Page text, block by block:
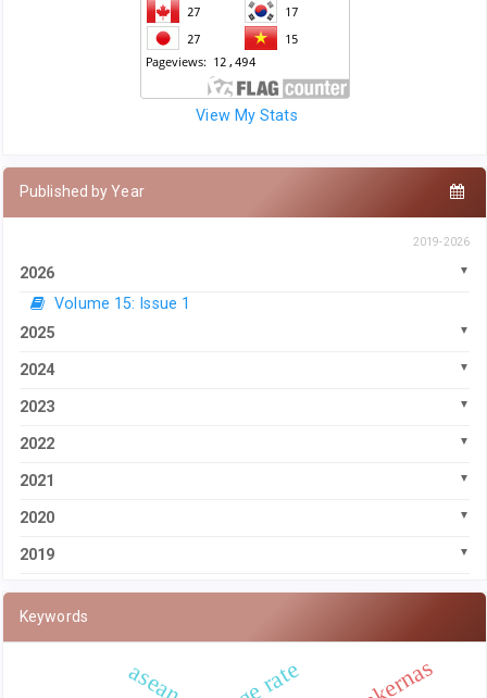
View My Stats
Published by Year
2019-2026
2026
Volume 15: Issue 1
2025
2024
2023
2022
2021
2020
2019
Keywords